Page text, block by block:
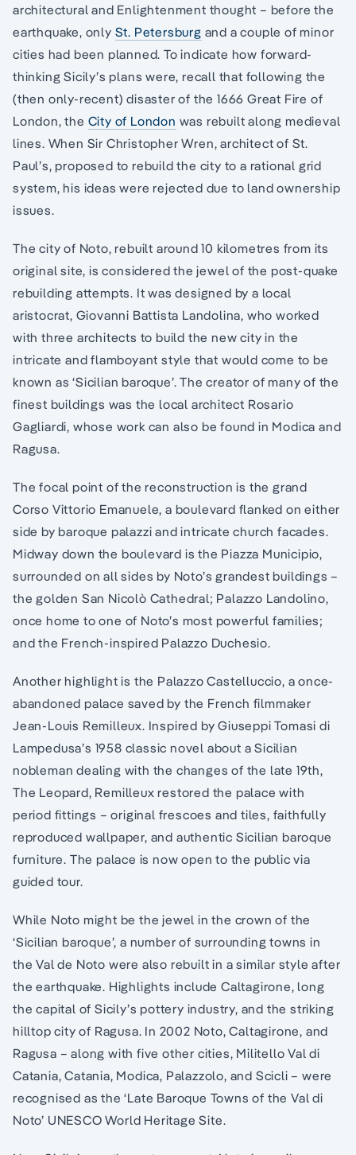
architectural and Enlightenment thought – before the
earthquake, only St. Petersburg and a couple of minor
cities had been planned. To indicate how forward-
thinking Sicily’s plans were, recall that following the
(then only-recent) disaster of the 1666 Great Fire of
London, the City of London was rebuilt along medieval
lines. When Sir Christopher Wren, architect of St.
Paul’s, proposed to rebuild the city to a rational grid
system, his ideas were rejected due to land ownership
issues.
The city of Noto, rebuilt around 10 kilometres from its
original site, is considered the jewel of the post-quake
rebuilding attempts. It was designed by a local
aristocrat, Giovanni Battista Landolina, who worked
with three architects to build the new city in the
intricate and flamboyant style that would come to be
known as ‘Sicilian baroque’. The creator of many of the
finest buildings was the local architect Rosario
Gagliardi, whose work can also be found in Modica and
Ragusa.
The focal point of the reconstruction is the grand
Corso Vittorio Emanuele, a boulevard flanked on either
side by baroque palazzi and intricate church facades.
Midway down the boulevard is the Piazza Municipio,
surrounded on all sides by Noto’s grandest buildings –
the golden San Nicolò Cathedral; Palazzo Landolino,
once home to one of Noto’s most powerful families;
and the French-inspired Palazzo Duchesio.
Another highlight is the Palazzo Castelluccio, a once-
abandoned palace saved by the French filmmaker
Jean-Louis Remilleux. Inspired by Giuseppi Tomasi di
Lampedusa’s 1958 classic novel about a Sicilian
nobleman dealing with the changes of the late 19th,
The Leopard, Remilleux restored the palace with
period fittings – original frescoes and tiles, faithfully
reproduced wallpaper, and authentic Sicilian baroque
furniture. The palace is now open to the public via
guided tour.
While Noto might be the jewel in the crown of the
‘Sicilian baroque’, a number of surrounding towns in
the Val de Noto were also rebuilt in a similar style after
the earthquake. Highlights include Caltagirone, long
the capital of Sicily’s pottery industry, and the striking
hilltop city of Ragusa. In 2002 Noto, Caltagirone, and
Ragusa – along with five other cities, Militello Val di
Catania, Catania, Modica, Palazzolo, and Scicli – were
recognised as the ‘Late Baroque Towns of the Val di
Noto’ UNESCO World Heritage Site.